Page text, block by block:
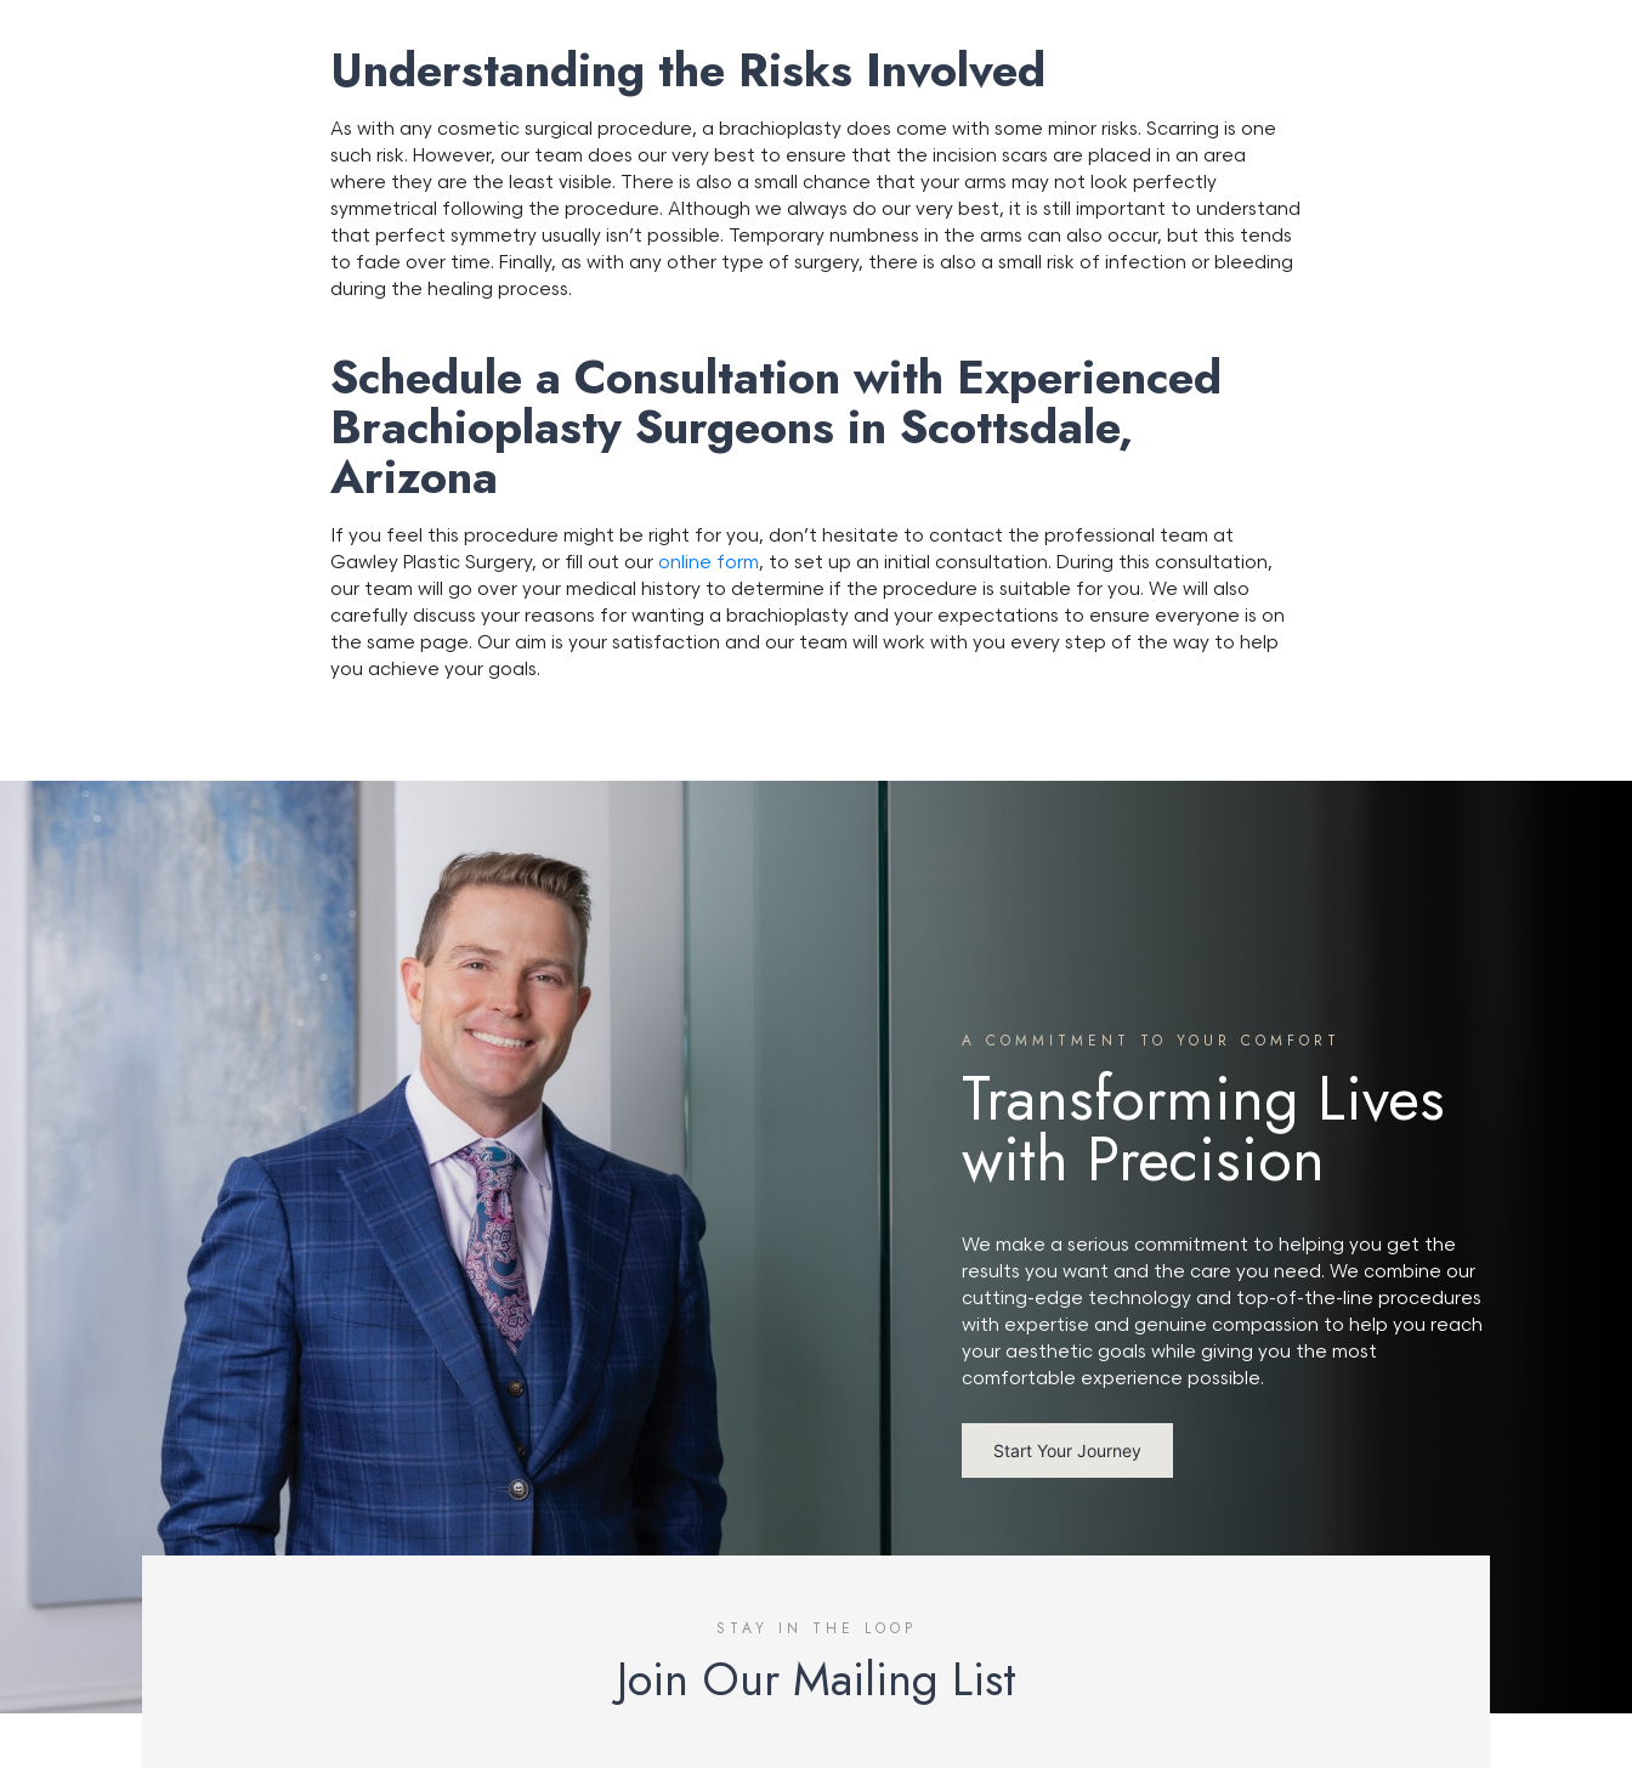
Understanding the Risks Involved
As with any cosmetic surgical procedure, a brachioplasty does come with some minor risks. Scarring is one
such risk. However, our team does our very best to ensure that the incision scars are placed in an area
where they are the least visible. There is also a small chance that your arms may not look perfectly
symmetrical following the procedure. Although we always do our very best, it is still important to understand
that perfect symmetry usually isn’t possible. Temporary numbness in the arms can also occur, but this tends
to fade over time. Finally, as with any other type of surgery, there is also a small risk of infection or bleeding
during the healing process.
Schedule a Consultation with Experienced
Brachioplasty Surgeons in Scottsdale,
Arizona
If you feel this procedure might be right for you, don’t hesitate to contact the professional team at
Gawley Plastic Surgery, or fill out our online form, to set up an initial consultation. During this consultation,
our team will go over your medical history to determine if the procedure is suitable for you. We will also
carefully discuss your reasons for wanting a brachioplasty and your expectations to ensure everyone is on
the same page. Our aim is your satisfaction and our team will work with you every step of the way to help
you achieve your goals.
A COMMITMENT TO YOUR COMFORT
Transforming Lives
with Precision
We make a serious commitment to helping you get the
results you want and the care you need. We combine our
cutting-edge technology and top-of-the-line procedures
with expertise and genuine compassion to help you reach
your aesthetic goals while giving you the most
comfortable experience possible.
Start Your Journey
STAY IN THE LOOP
Join Our Mailing List